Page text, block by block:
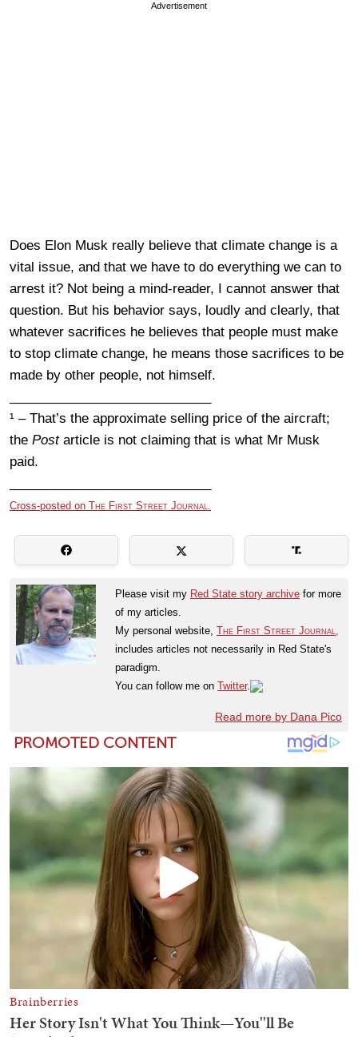
Advertisement
Does Elon Musk really believe that climate change is a
vital issue, and that we have to do everything we can to
arrest it? Not being a mind-reader, I cannot answer that
question. But his behavior says, loudly and clearly, that
whatever sacrifices he believes that people must make
to stop climate change, he means those sacrifices to be
made by other people, not himself.
¹ – That’s the approximate selling price of the aircraft;
the Postarticle is not claiming that is what Mr Musk
paid.
Cross-posted on The First Street Journal.
Please visit my Red State story archive for more
of my articles.
My personal website, The First Street Journal,
includes articles not necessarily in Red State's
paradigm.
You can follow me on Twitter.
Read more by Dana Pico